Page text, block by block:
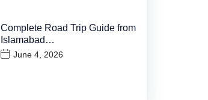
Complete Road Trip Guide from
Islamabad…
June 4, 2026